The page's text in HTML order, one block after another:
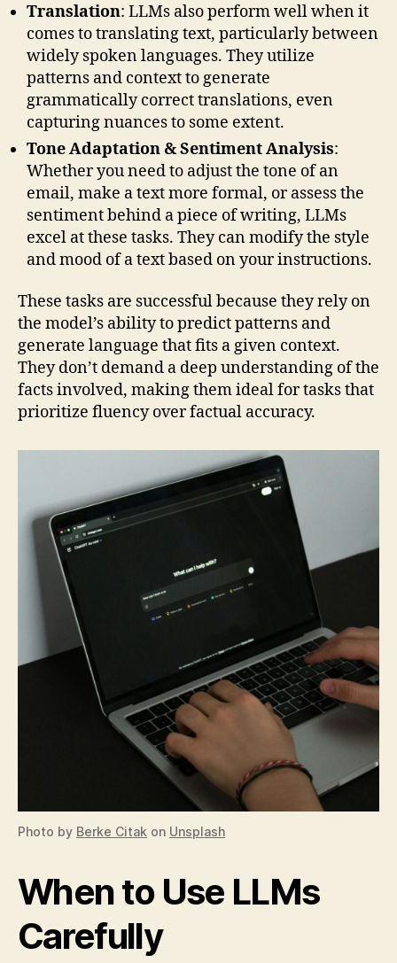
Translation: LLMs also perform well when it
comes to translating text, particularly between
widely spoken languages. They utilize
patterns and context to generate
grammatically correct translations, even
capturing nuances to some extent.
Tone Adaptation & Sentiment Analysis:
Whether you need to adjust the tone of an
email, make a text more formal, or assess the
sentiment behind a piece of writing, LLMs
excel at these tasks. They can modify the style
and mood of a text based on your instructions.
These tasks are successful because they rely on
the model’s ability to predict patterns and
generate language that fits a given context.
They don’t demand a deep understanding of the
facts involved, making them ideal for tasks that
prioritize fluency over factual accuracy.
Photo by Berke Citak on Unsplash
When to Use LLMs
Carefully